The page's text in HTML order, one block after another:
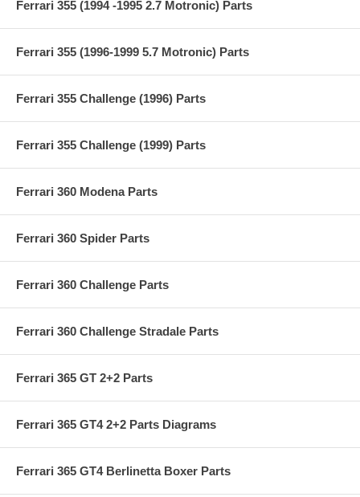
Ferrari 355 (1994 -1995 2.7 Motronic) Parts
Ferrari 355 (1996-1999 5.7 Motronic) Parts
Ferrari 355 Challenge (1996) Parts
Ferrari 355 Challenge (1999) Parts
Ferrari 360 Modena Parts
Ferrari 360 Spider Parts
Ferrari 360 Challenge Parts
Ferrari 360 Challenge Stradale Parts
Ferrari 365 GT 2+2 Parts
Ferrari 365 GT4 2+2 Parts Diagrams
Ferrari 365 GT4 Berlinetta Boxer Parts